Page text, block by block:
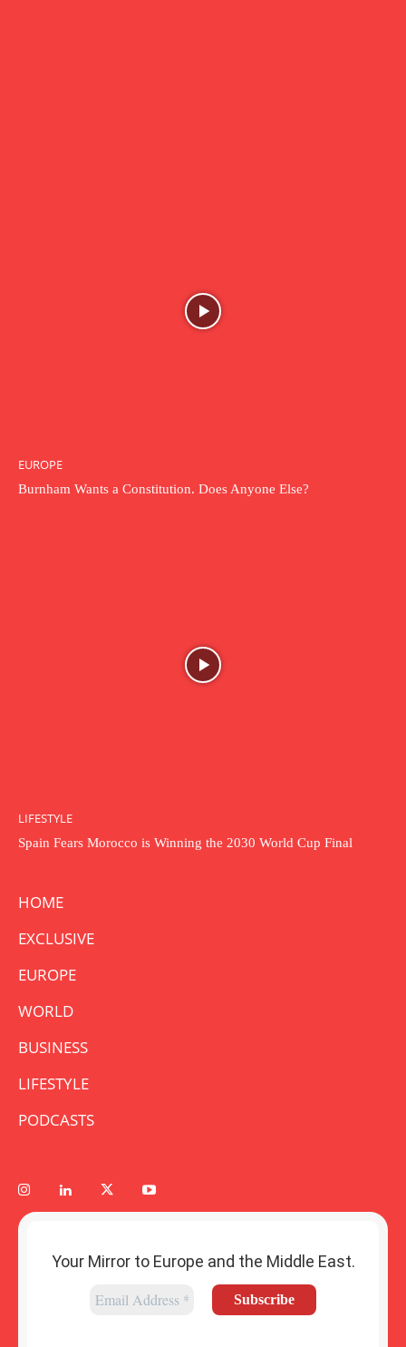
EUROPE
Burnham Wants a Constitution. Does Anyone Else?
LIFESTYLE
Spain Fears Morocco is Winning the 2030 World Cup Final
HOME
EXCLUSIVE
EUROPE
WORLD
BUSINESS
LIFESTYLE
PODCASTS
Your Mirror to Europe and the Middle East.